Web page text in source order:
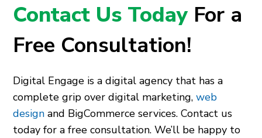
Contact Us Today For a
Free Consultation!
Digital Engage is a digital agency that has a
complete grip over digital marketing,web
design and BigCommerce services. Contact us
today for a free consultation. We’ll be happy to